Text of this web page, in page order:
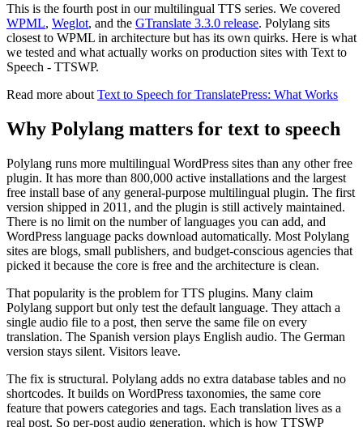
This is the fourth post in our multilingual TTS series. We covered
WPML, Weglot, and the GTranslate 3.3.0 release. Polylang sits
closest to WPML in architecture but has its own quirks. Here is what
we tested and what actually works on production sites with Text to
Speech - TTSWP.
Read more about Text to Speech for TranslatePress: What Works
Why Polylang matters for text to speech
Polylang runs more multilingual WordPress sites than any other free
plugin. It has more than 800,000 active installations and the largest
free install base of any general-purpose multilingual plugin. The first
version shipped in 2011, and the plugin is still actively maintained.
There is no limit on the number of languages you can add, and
WordPress language packs download automatically. Most Polylang
sites are blogs, small publishers, and budget-conscious agencies that
picked it because the core is free and the architecture is clean.
That popularity is the problem for TTS plugins. Many claim
Polylang support but only test the default language. They attach a
single audio file to a post, then serve the same file on every
translation. The Spanish version plays English audio. The German
version stays silent. Visitors leave.
The fix is structural. Polylang adds no extra database tables and no
shortcodes. It builds on WordPress taxonomies, the same core
feature that powers categories and tags. Each translation lives as a
real post. So per-post audio generation, which is how TTSWP